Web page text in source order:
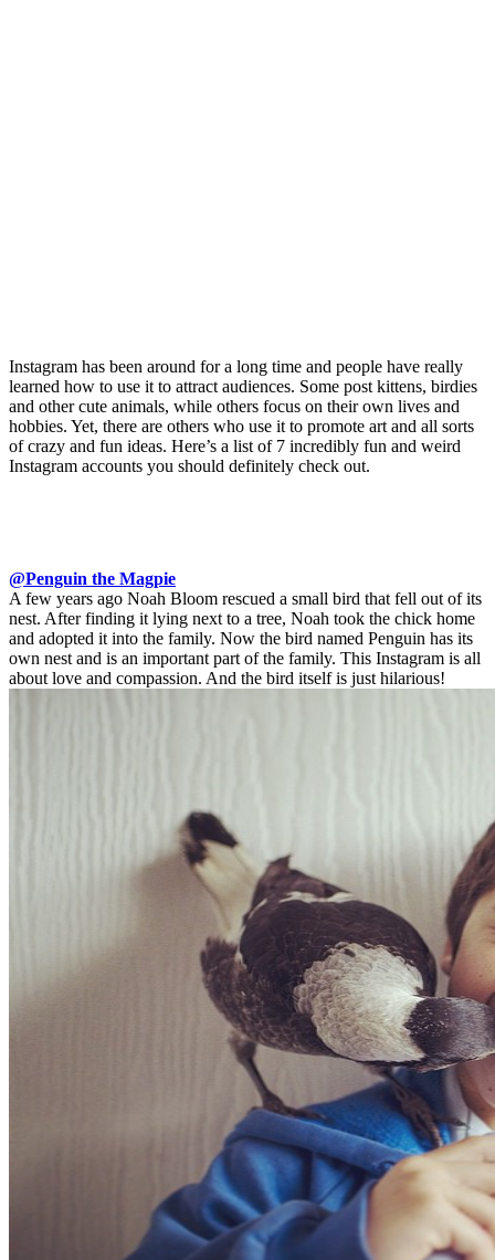
Instagram has been around for a long time and people have really
learned how to use it to attract audiences. Some post kittens, birdies
and other cute animals, while others focus on their own lives and
hobbies. Yet, there are others who use it to promote art and all sorts
of crazy and fun ideas. Here’s a list of 7 incredibly fun and weird
Instagram accounts you should definitely check out.
@Penguin the Magpie
A few years ago Noah Bloom rescued a small bird that fell out of its
nest. After finding it lying next to a tree, Noah took the chick home
and adopted it into the family. Now the bird named Penguin has its
own nest and is an important part of the family. This Instagram is all
about love and compassion. And the bird itself is just hilarious!